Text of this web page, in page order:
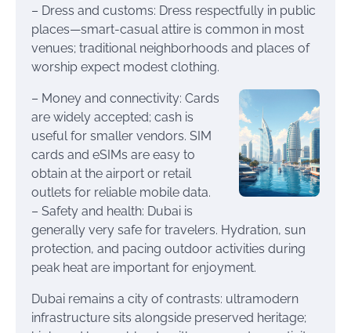
– Dress and customs: Dress respectfully in public
places—smart-casual attire is common in most
venues; traditional neighborhoods and places of
worship expect modest clothing.
– Money and connectivity: Cards
are widely accepted; cash is
useful for smaller vendors. SIM
cards and eSIMs are easy to
obtain at the airport or retail
outlets for reliable mobile data.
– Safety and health: Dubai is
generally very safe for travelers. Hydration, sun
protection, and pacing outdoor activities during
peak heat are important for enjoyment.
Dubai remains a city of contrasts: ultramodern
infrastructure sits alongside preserved heritage;